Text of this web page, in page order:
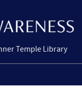
Temple Library